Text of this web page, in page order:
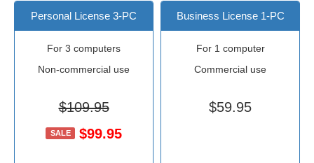
Personal License 3-PC
For 3 computers
Non-commercial use
$109.95
SALE $99.95
Business License 1-PC
For 1 computer
Commercial use
$59.95